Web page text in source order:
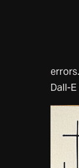
Dall-